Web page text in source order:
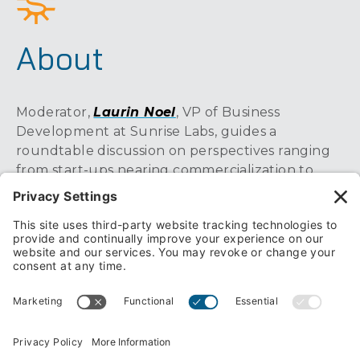
About
Moderator,Laurin Noel, VP of Business
Development at Sunrise Labs, guides a
roundtable discussion on perspectives ranging
from start-ups nearing commercialization to
large global organizations with game-changing
product portfolios. Specific MedTech challenges
covered include improved preservation of
donor organs in transport, treatment of
postoperative intestinal blockage, and strategies
development efforts at a global MedTech